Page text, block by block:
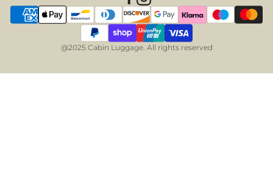
@2025 Cabin Luggage. All rights reserved